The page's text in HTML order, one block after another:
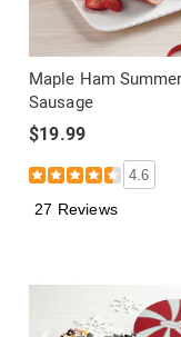
Maple Ham Summer
Sausage
$19.99
4.6
27 Reviews